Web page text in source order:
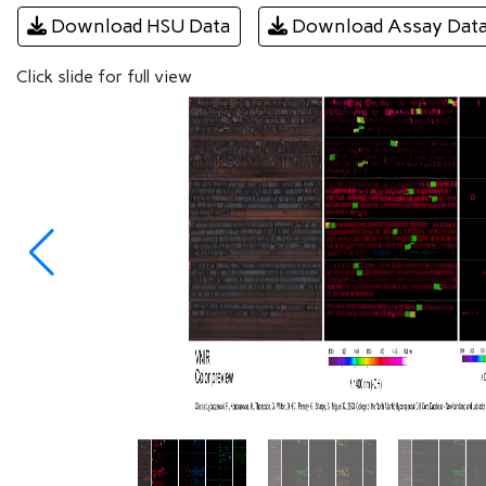
Download HSU Data Download Assay
Click slide for full view